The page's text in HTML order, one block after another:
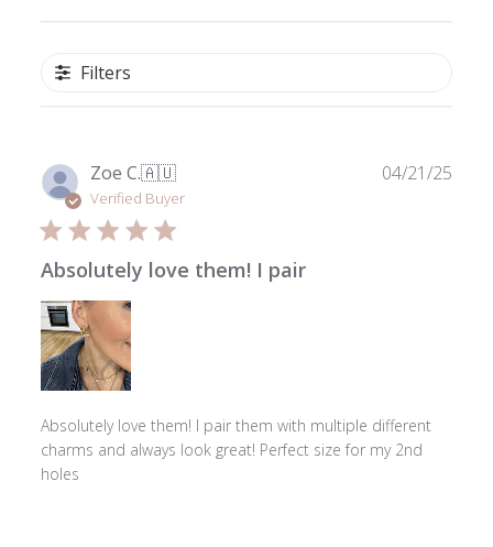
Filters
Zoe C.🇦🇺
Verified Buyer
Absolutely love them! I pair
Absolutely love them! I pair them with multiple different
charms and always look great! Perfect size for my 2nd
holes
04/21/25